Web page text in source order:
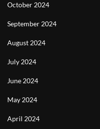
October 2024
September 2024
August 2024
July 2024
June 2024
May 2024
April 2024